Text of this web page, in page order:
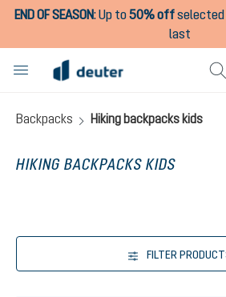
content
END OF SEASON:Up to50% offselected
last
Backpacks Hiking backpacks kids
HIKING BACKPACKS KIDS
FILTER